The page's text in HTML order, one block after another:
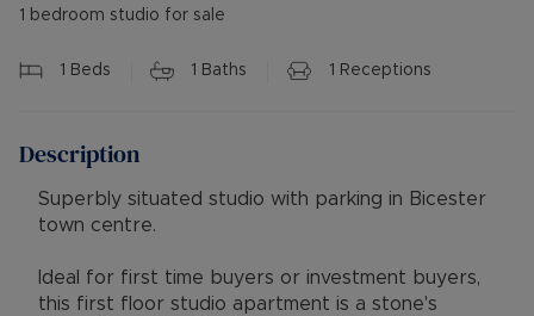
1 bedroom studio for sale
1 Beds 1 Baths 1 Receptions
Description
Superbly situated studio with parking in Bicester
town centre.
Ideal for first time buyers or investment buyers,
this first floor studio apartment is a stone's